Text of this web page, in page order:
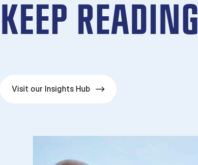
KEEP READING
Visit our Insights Hub